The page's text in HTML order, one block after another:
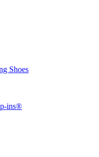
Shoes
ins®